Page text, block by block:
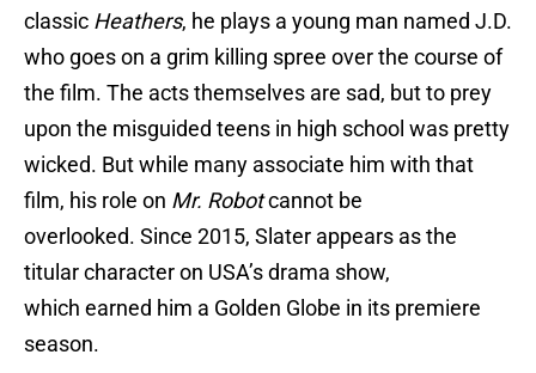
classic Heathers, he plays a young man named J.D.
who goes on a grim killing spree over the course of
the film. The acts themselves are sad, but to prey
upon the misguided teens in high school was pretty
wicked. But while many associate him with that
film, his role on Mr. Robotcannot be
overlooked. Since 2015, Slater appears as the
titular character on USA’s drama show,
which earned him a Golden Globe in its premiere
season.